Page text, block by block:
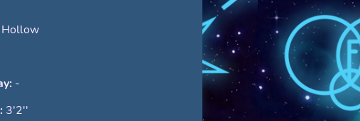
Hollow
-
3'2''